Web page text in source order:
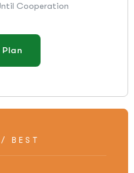
Cooperation
BEST